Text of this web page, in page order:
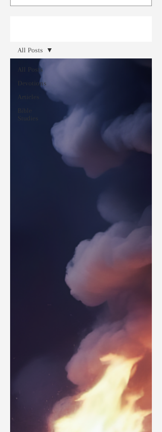
All Posts
Devotions
Articles
Bible
Studies
All Posts